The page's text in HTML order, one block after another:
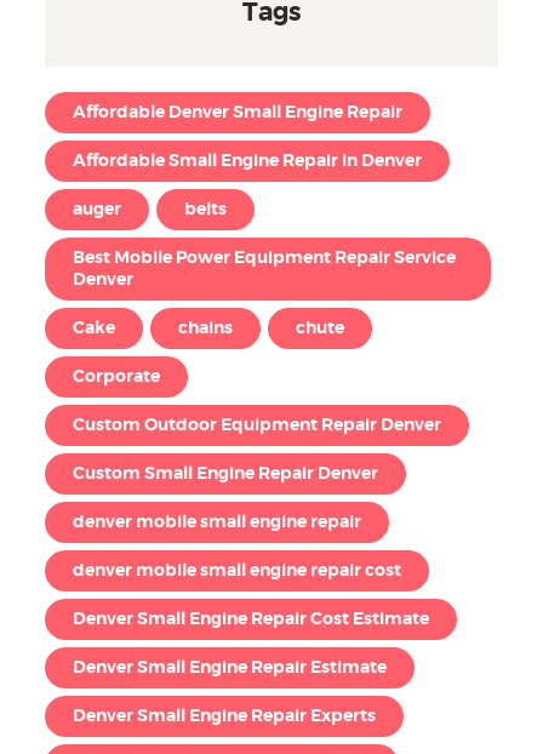
Tags
Affordable Denver Small Engine Repair
Affordable Small Engine Repair in Denver
auger belts
Best Mobile Power Equipment Repair Service
Denver
Cake chains chute
Corporate
Custom Outdoor Equipment Repair Denver
Custom Small Engine Repair Denver
denver mobile small engine repair
denver mobile small engine repair cost
Denver Small Engine Repair Cost Estimate
Denver Small Engine Repair Estimate
Denver Small Engine Repair Experts